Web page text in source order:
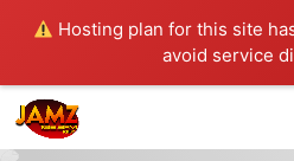
Hosting plan for this site
avoid service